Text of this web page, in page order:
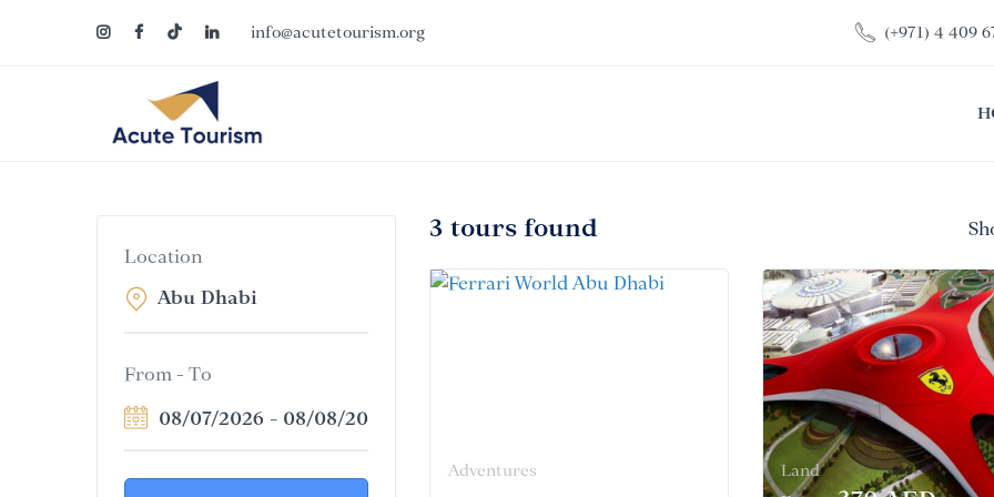
info@acutetourism.org (+971) 4 409
Location
From - To
08/07/2026 - 08/08/2026
3 tours found
Adventures
Land